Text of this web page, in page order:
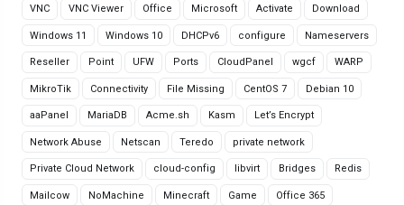
VNC VNC Viewer Office Microsoft Activate Download
Windows 11 Windows 10 DHCPv6 configure Nameservers
Reseller Point UFW Ports CloudPanel wgcf WARP
MikroTik Connectivity File Missing CentOS 7 Debian 10
aaPanel MariaDB Acme.sh Kasm Let’s Encrypt
Network Abuse Netscan Teredo private network
Private Cloud Network cloud-config libvirt Bridges Redis
Mailcow NoMachine Minecraft Game Office 365